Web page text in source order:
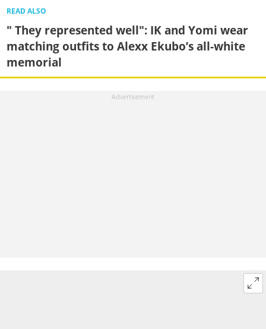
READ ALSO
" They represented well": IK and Yomi wear
matching outfits to Alexx Ekubo’s all-white
memorial